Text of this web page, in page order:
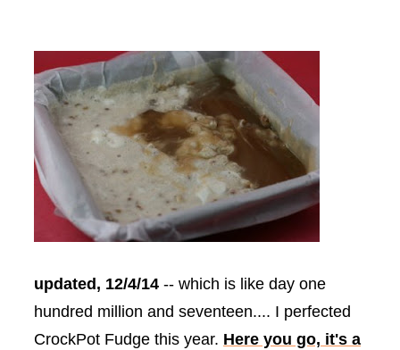
updated, 12/4/14 -- which is like day one
hundred million and seventeen.... I perfected
CrockPot Fudge this year. Here you go, it's a